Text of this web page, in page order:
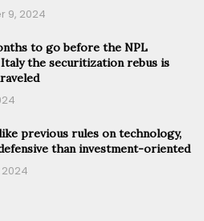
9, 2024
to go before the NPL
the securitization rebus is
like previous rules on technology,
than investment-oriented